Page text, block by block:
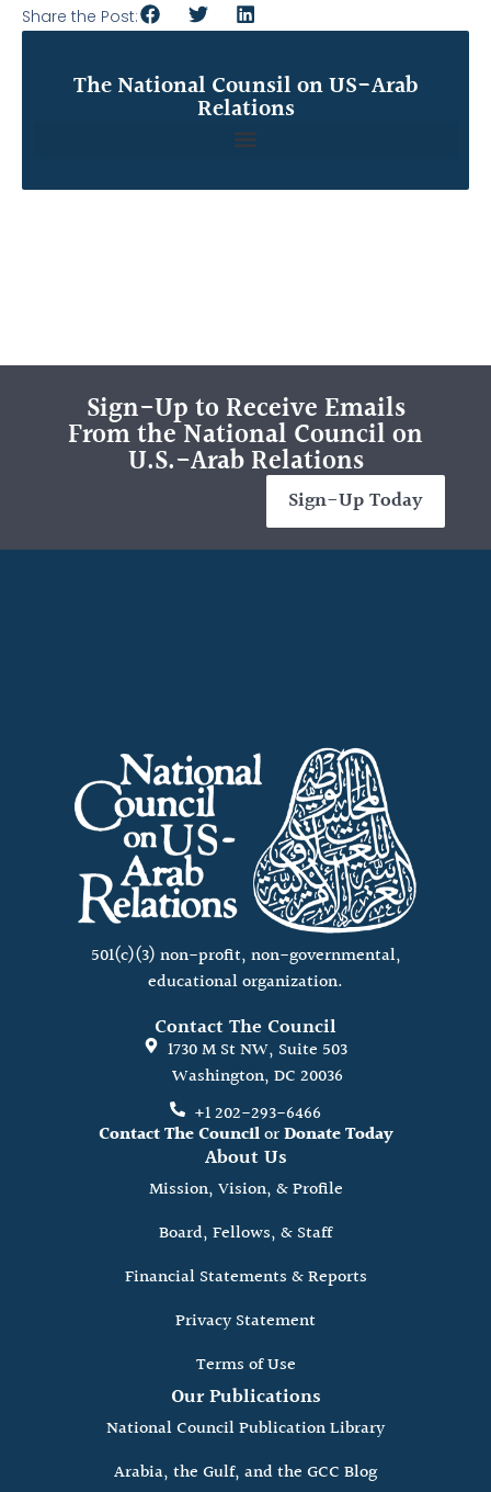
Share the Post:
The National Counsil on US-Arab
Relations
Sign-Up to Receive Emails
From the National Council on
U.S.-Arab Relations
Sign-Up Today
501(c)(3) non-profit, non-governmental,
educational organization.
Contact The Council
1730 M St NW, Suite 503
Washington, DC 20036
+1 202-293-6466
Contact The CouncilorDonate Today
About Us
Mission, Vision, & Profile
Board, Fellows, & Staff
Financial Statements & Reports
Privacy Statement
Terms of Use
Our Publications
National Council Publication Library
Arabia, the Gulf, and the GCC Blog